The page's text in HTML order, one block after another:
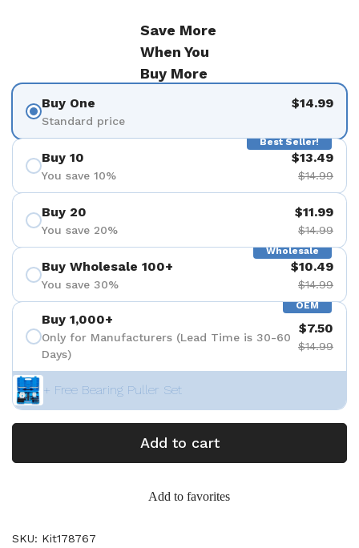
Save More
When You
Buy More
Buy One
Standard price
$14.99
Best Seller!
Buy 10
You save 10%
$13.49
$14.99
Buy 20
You save 20%
$11.99
$14.99
Wholesale
Buy Wholesale 100+
You save 30%
$10.49
$14.99
OEM
Buy 1,000+
Only for Manufacturers (Lead Time is 30-60
Days)
$7.50
$14.99
+ Free Bearing Puller Set
Add to cart
Add to favorites
SKU: Kit178767